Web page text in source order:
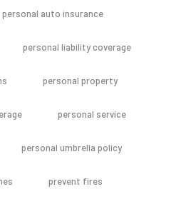
personal auto insurance
personal liability coverage
personal property
personal service
personal umbrella policy
prevent fires